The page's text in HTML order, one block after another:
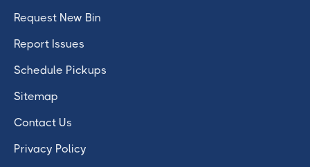
Request New Bin
Report Issues
Schedule Pickups
Sitemap
Contact Us
Privacy Policy